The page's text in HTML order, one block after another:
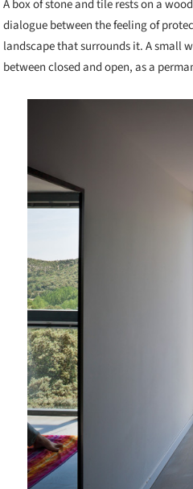
A box of stone and tile rests on a
dialogue between the feeling of
landscape that surrounds it. A small
between closed and open, as a